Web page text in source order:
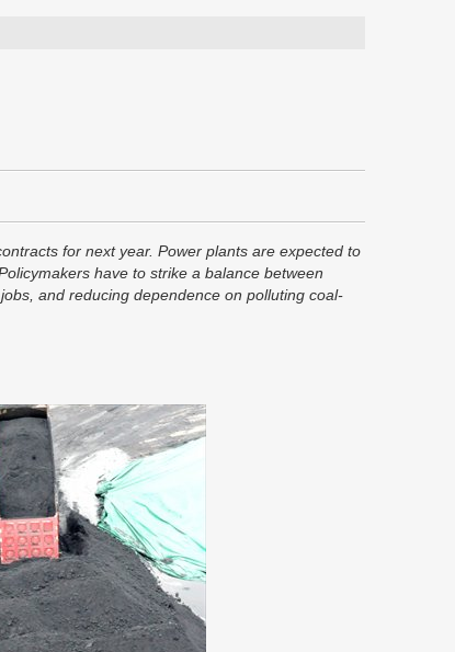
for next year. Power plants are expected to
have to strike a balance between
and reducing dependence on polluting coal-